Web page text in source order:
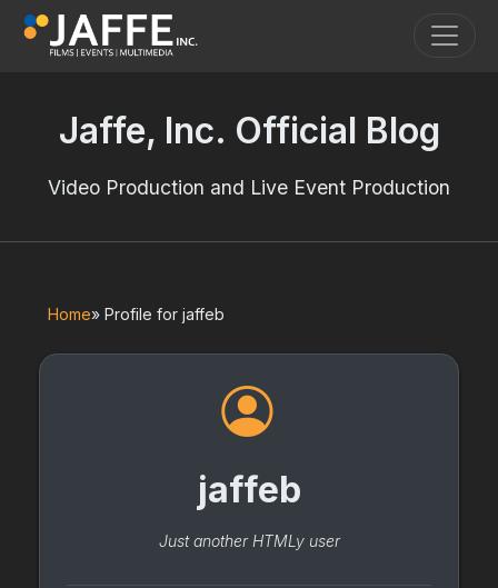
Jaffe, Inc. Official Blog
Video Production and Live Event Production
Home» Profile for jaffeb
jaffeb
Just another HTMLy user